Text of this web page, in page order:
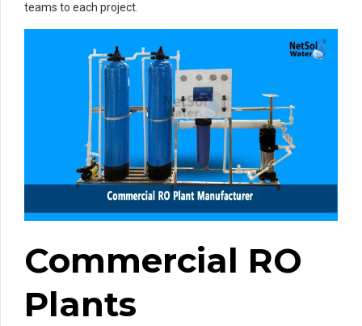
teams to each project.
Commercial RO
Plants